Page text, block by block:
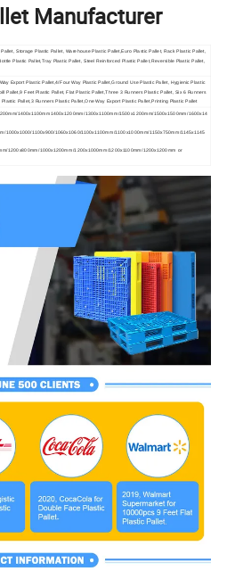
Manufacturer
Storage Plastic Pallet, Warehouse Plastic Pallet,Euro Plastic Pallet, Rack Plastic Pallet,
Plastic Pallet,Tray Plastic Pallet, Steel Reinforced Plastic Pallet,Reversible Plastic Pallet,
Export Plastic Pallet,4/Four Way Plastic Pallet,Ground Use Plastic Pallet, Hygienic Plastic
Pallet,9 Feet Plastic Pallet, Flat Plastic Pallet,Three 3 Runners Plastic Pallet, Six 6 Runners
Pallet,3 Runners Plastic Pallet,One Way Export Plastic Pallet,Printing Plastic Pallet
1400x1100mm1400x1200mm/1300x1100mm/1500x1200mm/1500x1500mm/1600x14
1000x1000/1100x900/1060x1060/1100x1100mm/1100x1000mm/1150x750mm/1145x1145
1200x800mm/1000x1200mm/1200x1000mm/1200x1100mm/1200x1200mm or